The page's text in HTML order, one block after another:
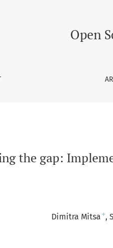
360° virtual tours
Open
language is:
the gap:
Dimitra Mitsa +